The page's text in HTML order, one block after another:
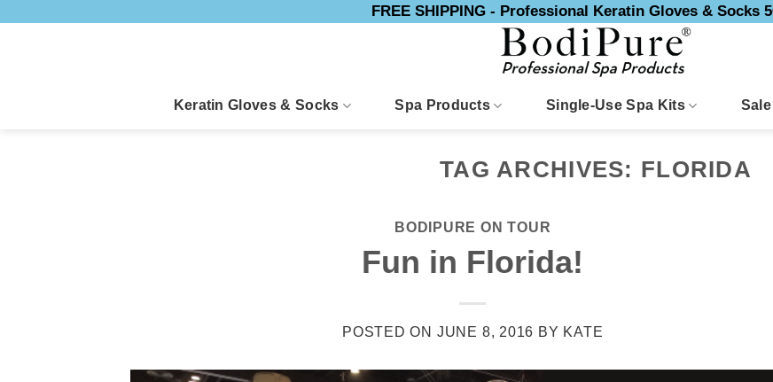
FREE SHIPPING - Professional Keratin Gloves & Socks
Keratin Gloves & Socks Spa Products Single-Use Spa Kits Sale
TAG ARCHIVES: FLORIDA
BODIPURE ON TOUR
Fun in Florida!
POSTED ON JUNE 8, 2016 BY KATE